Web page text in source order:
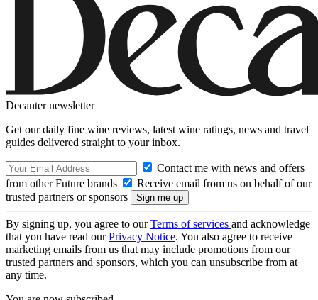
Decanter newsletter
Get our daily fine wine reviews, latest wine ratings, news and travel
guides delivered straight to your inbox.
Contact me with news and offers
from other Future brands
Receive email from us on behalf of our
trusted partners or sponsors
By signing up, you agree to ourTerms of services and acknowledge
that you have read ourPrivacy Notice. You also agree to receive
marketing emails from us that may include promotions from our
trusted partners and sponsors, which you can unsubscribe from at
any time.